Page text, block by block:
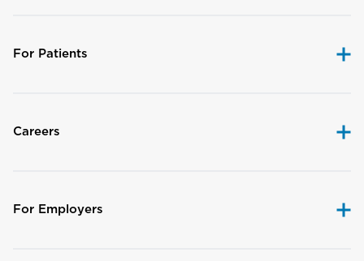
For Patients
Careers
For Employers